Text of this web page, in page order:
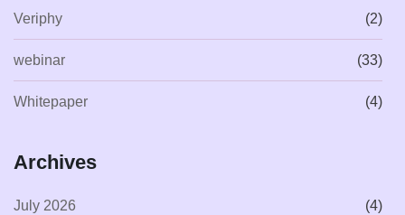
Veriphy (2)
webinar (33)
Whitepaper (4)
Archives
July 2026 (4)